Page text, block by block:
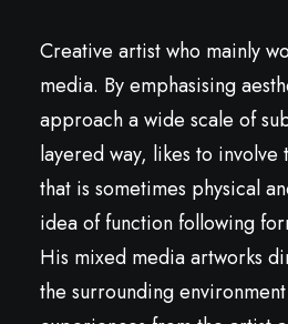
Creative artist who mainly
media. By emphasising
approach a wide scale of
layered way, likes to involve
that is sometimes physical
idea of function following
His mixed media artworks
the surrounding